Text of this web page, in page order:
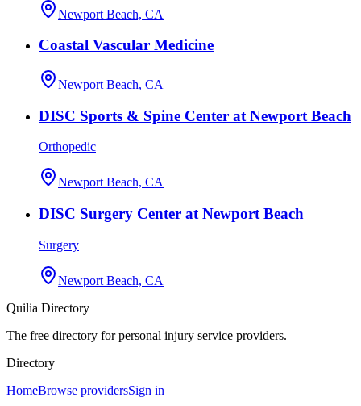
Newport Beach, CA
Coastal Vascular Medicine
Newport Beach, CA
DISC Sports & Spine Center at Newport Beach
Orthopedic
Newport Beach, CA
DISC Surgery Center at Newport Beach
Surgery
Newport Beach, CA
Quilia Directory
The free directory for personal injury service providers.
Directory
HomeBrowse providersSign in